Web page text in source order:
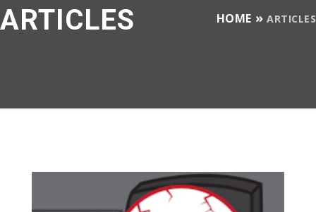
ARTICLES HOME ARTICLES